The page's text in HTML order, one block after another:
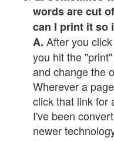
words are cut
can I print it so
A. After you
you hit the
and change the
Wherever a
click that link for
I've been
newer